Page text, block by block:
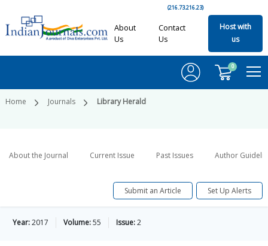
(216.73.216.23)
About
Us
Contact
Us
Host with
us
0
Home Journals Library Herald
About the Journal Current Issue Past Issues Author
Submit an Article Set Up Alerts
Year:2017 Volume:55 Issue:2